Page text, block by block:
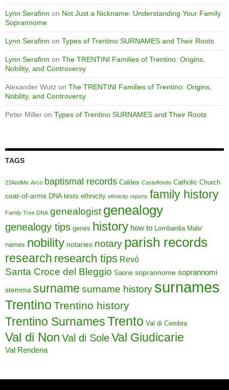
Lynn Serafinn on Not Just a Nickname: Understanding Your Family
Soprannome
Lynn Serafinn on Types of Trentino SURNAMES and Their Roots
Lynn Serafinn on The TRENTINI Families of Trentino: Origins,
Nobility, and Controversy
Alexander Wutz on The TRENTINI Families of Trentino: Origins,
Nobility, and Controversy
Peter Miller on Types of Trentino SURNAMES and Their Roots
TAGS
23AndMe Arco baptismal records Caldes Castelfondo Catholic Church
coat-of-arms DNA tests ethnicity ethnicity reports family history
Family Tree DNA genealogist genealogy
genealogy tips genes history how to Lombardia Male'
names nobility notaries notary parish records
research research tips Revò
Santa Croce del Bleggio Saone soprannome soprannomi
stemma surname surname history surnames
Trentino Trentino history
Trentino SurnamesTrento Val di Cembra
Val di Non Val di SoleVal Giudicarie
Val Rendena